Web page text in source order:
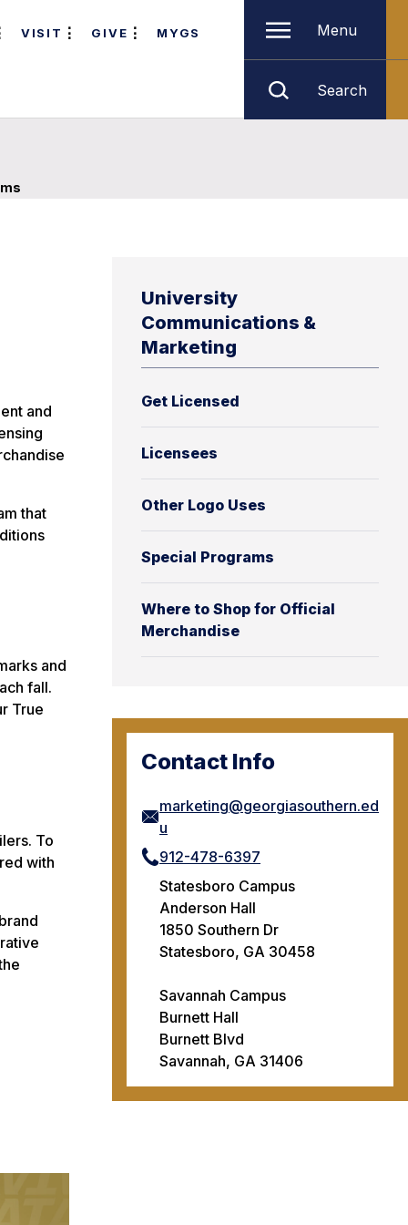
VISIT GIVE MYGS Menu
Search
University
Communications &
Marketing
Get Licensed
Licensees
Other Logo Uses
Special Programs
Where to Shop for Official
Merchandise
Contact Info
marketing@georgiasouthern.ed
u
912-478-6397
Statesboro Campus
Anderson Hall
1850 Southern Dr
Statesboro, GA 30458
Savannah Campus
Burnett Hall
Burnett Blvd
Savannah, GA 31406
and
that
and
fall.
True
To
with